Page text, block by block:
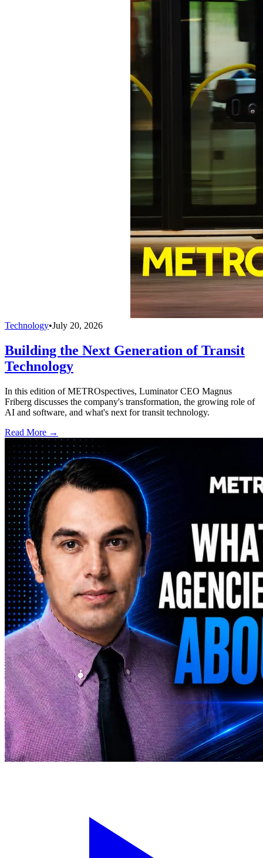
Technology•July 20, 2026
Building the Next Generation of Transit
Technology
In this edition of METROspectives, Luminator CEO Magnus
Friberg discusses the company's transformation, the growing role of
AI and software, and what's next for transit technology.
Read More →